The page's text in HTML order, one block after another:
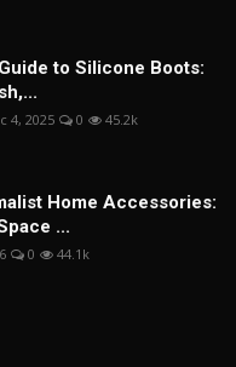
to Silicone Boots:
4, 2025 0 45.2k
Home Accessories:
...
0 44.1k